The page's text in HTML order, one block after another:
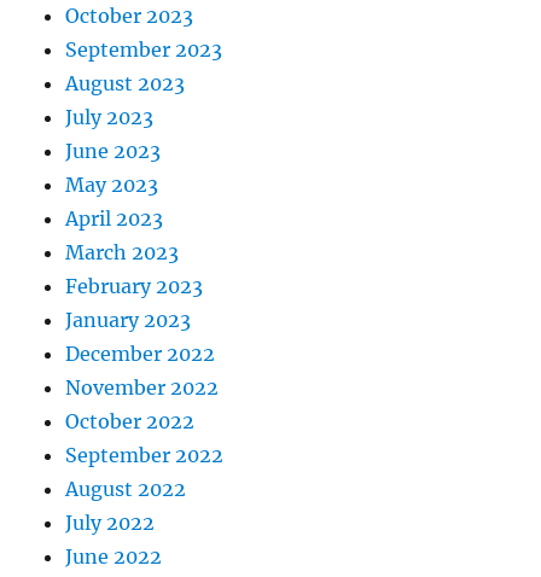
October 2023
September 2023
August 2023
July 2023
June 2023
May 2023
April 2023
March 2023
February 2023
January 2023
December 2022
November 2022
October 2022
September 2022
August 2022
July 2022
June 2022